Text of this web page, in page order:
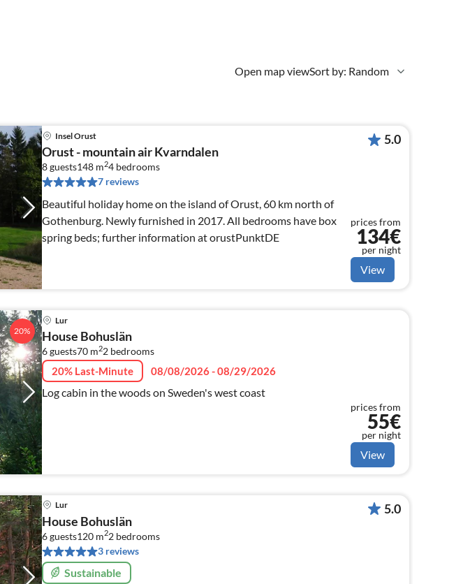
Open map viewSort by: Random
Insel Orust
Orust - mountain air Kvarndalen
8 guests148 m24 bedrooms
7 reviews
Beautiful holiday home on the island of Orust, 60 km north of
Gothenburg. Newly furnished in 2017. All bedrooms have box
spring beds; further information at orustPunktDE
5.0
prices from
134€
per night
View
20%
Lur
House Bohuslän
6 guests70 m22 bedrooms
20% Last-Minute 08/08/2026 - 08/29/2026
Log cabin in the woods on Sweden's west coast
prices from
55€
per night
View
Lur
House Bohuslän
6 guests120 m22 bedrooms
3 reviews
Sustainable
5.0